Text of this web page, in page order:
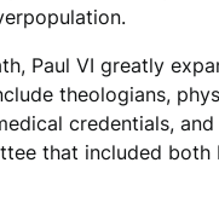
Paul VI greatly
theologians,
credentials, and
that included both